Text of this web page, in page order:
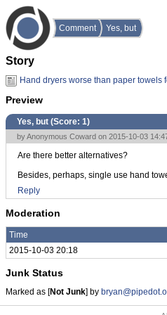
Comment Yes, but
Story
Hand dryers worse than paper towels
Preview
Yes, but (Score: 1)
by Anonymous Coward on 2015-10-03
Are there better alternatives?
Besides, perhaps, single use hand
Reply
Moderation
Time
2015-10-03 20:18
Junk Status
Marked as [Not Junk] by